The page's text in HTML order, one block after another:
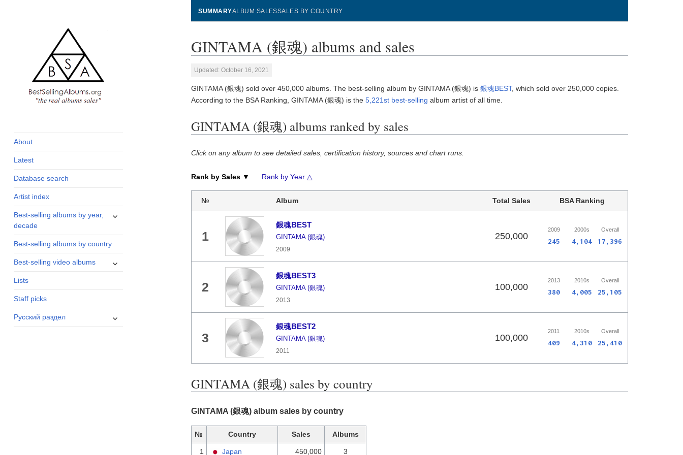
and industry
About
Latest
Database search
Artist index
Best-selling albums by year,
decade
expand
Best-selling albums by country
Best-selling video albums
expand
Lists
Staff picks
Русский раздел
expand
SUMMARYALBUM SALESSALES BY COUNTRY
GINTAMA (銀魂) albums and sales
Updated: October 16, 2021
GINTAMA (銀魂) sold over 450,000 albums. The best-selling album by GINTAMA (銀魂) is銀魂BEST, which sold over 250,000 copies.
According to the BSA Ranking, GINTAMA (銀魂) is the5,221st best-selling album artist of all time.
GINTAMA (銀魂) albums ranked by sales
Click on any album to see detailed sales, certification history, sources and chart runs.
Rank by Sales ▼ Rank by Year △
№ Album Total Sales BSA Ranking
1
銀魂BEST
GINTAMA (銀魂)
2009
250,000
2009 2000s Overall
245 4,104 17,396
2
銀魂BEST3
GINTAMA (銀魂)
2013
100,000
2013 2010s Overall
380 4,005 25,105
3
銀魂BEST2
GINTAMA (銀魂)
2011
100,000
2011 2010s Overall
409 4,310 25,410
GINTAMA (銀魂) sales by country
GINTAMA (銀魂) album sales by country
№ Country Sales Albums
1 Japan 450,000 3